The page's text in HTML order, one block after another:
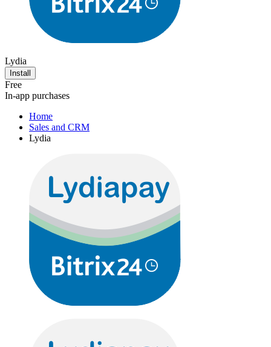
Lydia
Install
Free
In-app purchases
Home
Sales and CRM
Lydia